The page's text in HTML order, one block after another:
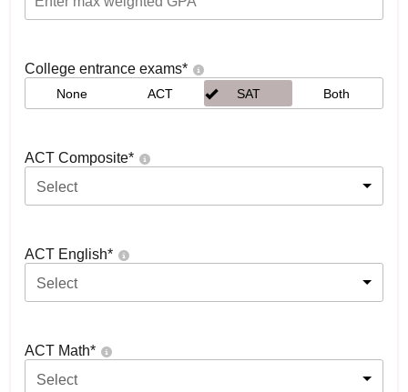
College entrance exams*
None ACT SAT Both
ACT Composite*
Select
ACT English*
Select
ACT Math*
Select